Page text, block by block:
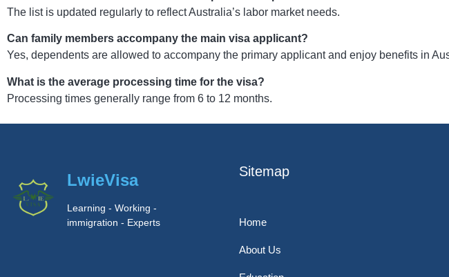
The list is updated regularly to reflect Australia’s labor market needs.
Can family members accompany the main visa applicant?
Yes, dependents are allowed to accompany the primary applicant and enjoy benefits in
What is the average processing time for the visa?
Processing times generally range from 6 to 12 months.
LwieVisa
Learning - Working -
immigration - Experts
Sitemap
Home
About Us